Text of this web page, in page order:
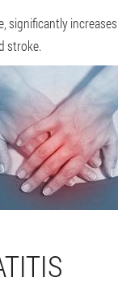
significantly
stroke.